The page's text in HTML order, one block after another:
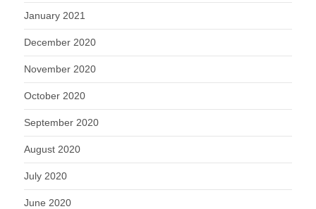
January 2021
December 2020
November 2020
October 2020
September 2020
August 2020
July 2020
June 2020